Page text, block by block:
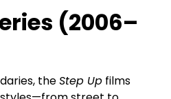
(2006–
theStep Up films